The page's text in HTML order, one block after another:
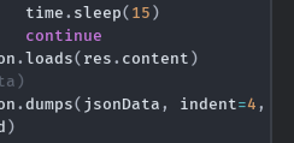
time
. sleep( 15 )
continue
. loads( res . content )
. dumps( jsonData , indent=4 ,
)